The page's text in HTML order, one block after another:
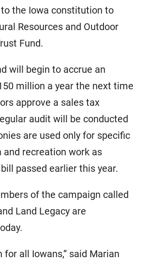
the Iowa constitution to
Resources and Outdoor
Fund.
will begin to accrue an
million a year the next time
approve a sales tax
audit will be conducted
are used only for specific
and recreation work as
passed earlier this year.
of the campaign called
Land Legacy are
for all Iowans,” said Marian